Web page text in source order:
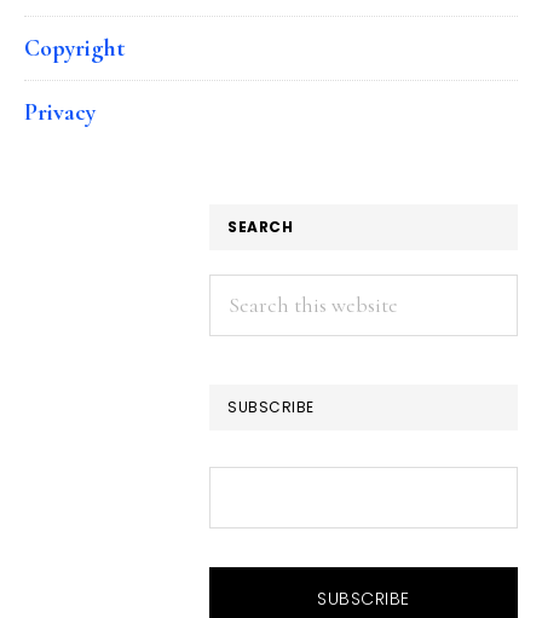
Copyright
Privacy
SEARCH
Search
this
SUBSCRIBE